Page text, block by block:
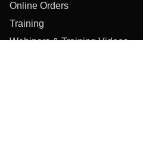
Online Orders
Training
Webinars & Training Videos